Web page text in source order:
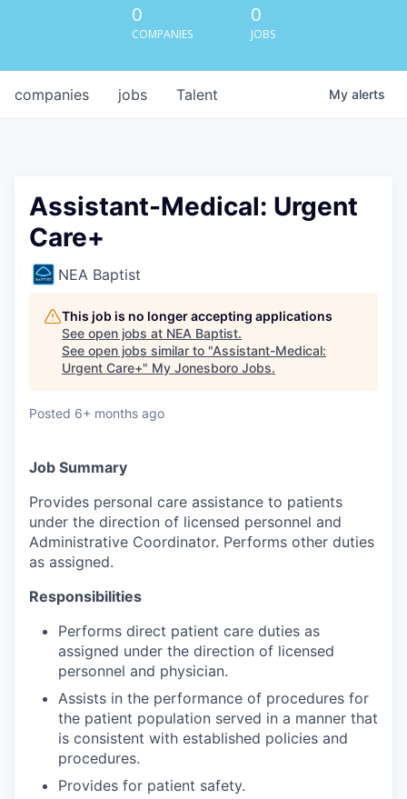
0
COMPANIES
0
JOBS
jobs
companies Talent My alerts
Assistant-Medical: Urgent
Care+
NEA Baptist
This job is no longer accepting applications
See open jobs at NEA Baptist.
See open jobs similar to "Assistant-Medical:
Urgent Care+" My Jonesboro Jobs.
Posted 6+ months ago
Job Summary
Provides personal care assistance to patients
under the direction of licensed personnel and
Administrative Coordinator. Performs other duties
as assigned.
Responsibilities
Performs direct patient care duties as
assigned under the direction of licensed
personnel and physician.
Assists in the performance of procedures for
the patient population served in a manner that
is consistent with established policies and
procedures.
Provides for patient safety.